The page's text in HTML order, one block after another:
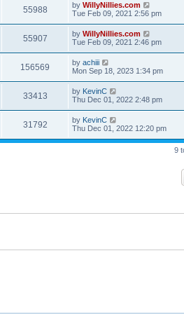
55988 by WillyNillies.com
Tue Feb 09, 2021 2:56 pm
55907 by WillyNillies.com
Tue Feb 09, 2021 2:46 pm
156569 by achiii
Mon Sep 18, 2023 1:34 pm
33413 by KevinC
Thu Dec 01, 2022 2:48 pm
31792 by KevinC
Thu Dec 01, 2022 12:20 pm
9